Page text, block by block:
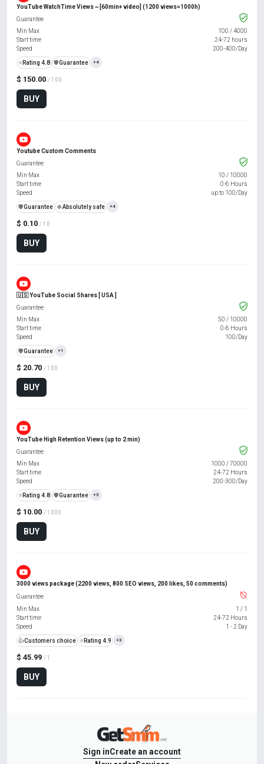
YouTube WatchTime Views ~ [60min+ video] (1200 views=1000h)
$ 150.00 / 100
BUY
Guarantee
Min Max
100 /4000
Start time
24-72 hours
Speed
200-400/Day
⭐ Rating 4.8 ️🛡️Guarantee +4
Youtube Custom Comments
$ 0.10 / 10
BUY
Guarantee
Min Max
10 / 10000
Start time
0-6 Hours
Speed
up to 100/Day
️🛡️Guarantee 🍀Absolutely safe +4
🇺🇸 YouTube Social Shares [ USA ]
$ 20.70 / 100
BUY
Guarantee
Min Max
50 / 10000
Start time
0-6 Hours
Speed
100/Day
️🛡️Guarantee +1
YouTube High Retention Views (up to 2 min)
$ 10.00 / 1000
BUY
Guarantee
Min Max
1000 /70000
Start time
24-72 Hours
Speed
200-300/Day
⭐ Rating 4.8 ️🛡️Guarantee +3
3000 views package (2200 views, 800 SEO views, 200 likes, 50 comments)
$ 45.99 / 1
BUY
Guarantee
Min Max
1 / 1
Start time
24-72 Hours
Speed
1 - 2 Day
👍Customers choice ⭐ Rating 4.9 +3
Sign inCreate an account